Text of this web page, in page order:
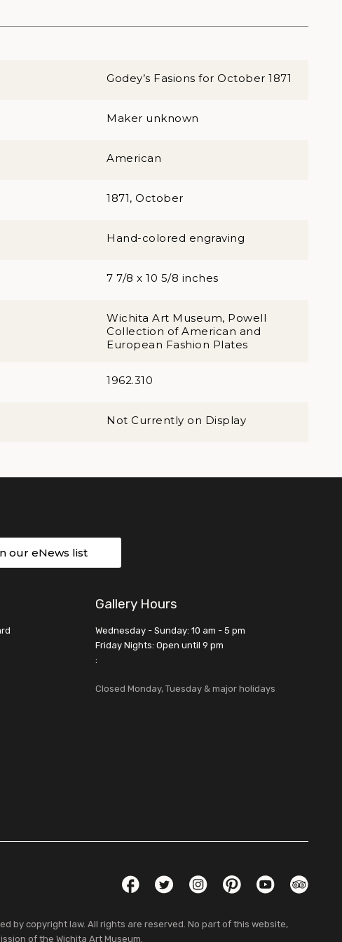
Godey’s Fasions for October 1871
Maker unknown
American
1871, October
Hand-colored engraving
7 7/8 x 10 5/8 inches
Wichita Art Museum, Powell
Collection of American and
European Fashion Plates
1962.310
Not Currently on Display
our eNews list
Gallery Hours
Wednesday - Sunday: 10 am - 5 pm
Friday Nights: Open until 9 pm
:
Closed Monday, Tuesday & major holidays
FacebookTwitterInstagramPinterestYouTube
by copyright law. All rights are reserved. No part of this website,
of the Wichita Art Museum.